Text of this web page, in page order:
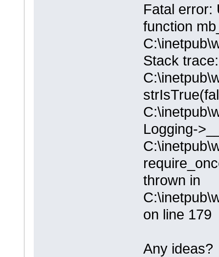
Fatal error:
function
Stack
Logging-
thrown in
on line 179
Any ideas?